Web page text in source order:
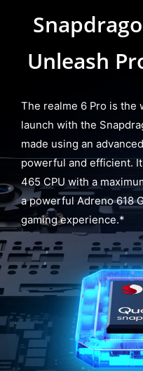
Unleash
The realme 6 Pro is the
launch with the
made using an
powerful and efficient.
465 CPU with a
a powerful Adreno 618
gaming experience.*